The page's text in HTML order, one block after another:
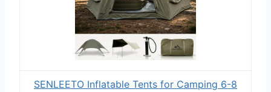
SENLEETO Inflatable Tents for Camping 6-8